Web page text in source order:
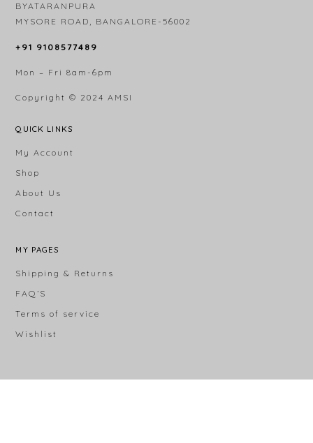
BYATARANPURA
MYSORE ROAD, BANGALORE-56002
+91 9108577489
Mon – Fri 8am-6pm
Copyright © 2024AMSI
QUICK LINKS
My Account
Shop
About Us
Contact
MY PAGES
Shipping & Returns
FAQ’S
Terms of service
Wishlist